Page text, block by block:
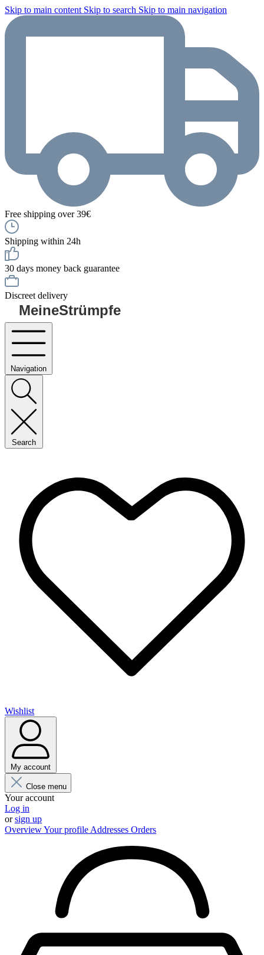
Skip to main content Skip to search Skip to main navigation
Free shipping over 39€
Shipping within 24h
30 days money back guarantee
Discreet delivery
MeineStrümpfe
Navigation
Search
Wishlist
My account
Close menu
Your account
Log in
orsign up
OverviewYour profile Addresses Orders